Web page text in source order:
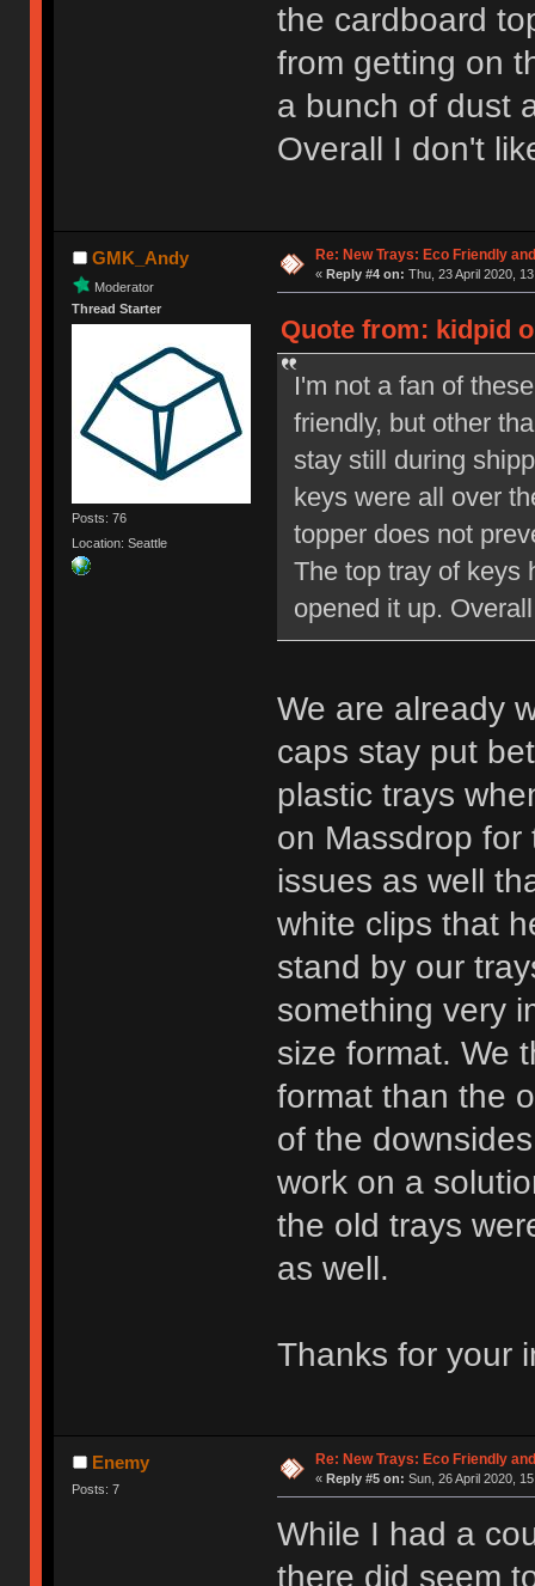
the cardboard
from getting on
a bunch of dust
Overall I don't
GMK_Andy
Moderator
Thread Starter
Posts: 76
Location: Seattle
Re: New Trays: Eco Friendly
« Reply #4 on: Thu, 23 April 2020,
Quote from: kidpid
I'm not a fan of
friendly, but other
stay still during
keys were all over
topper does not
The top tray of keys
opened it up.
We are already
caps stay put
plastic trays
on Massdrop for
issues as well
white clips that
stand by our
something very
size format. We
format than the
of the
work on a
the old trays
as well.
Thanks for your
Enemy
Posts: 7
Re: New Trays: Eco Friendly
« Reply #5 on: Sun, 26 April 2020,
While I had a
there did seem